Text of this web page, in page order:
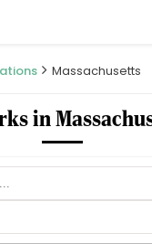
Massachusetts
in